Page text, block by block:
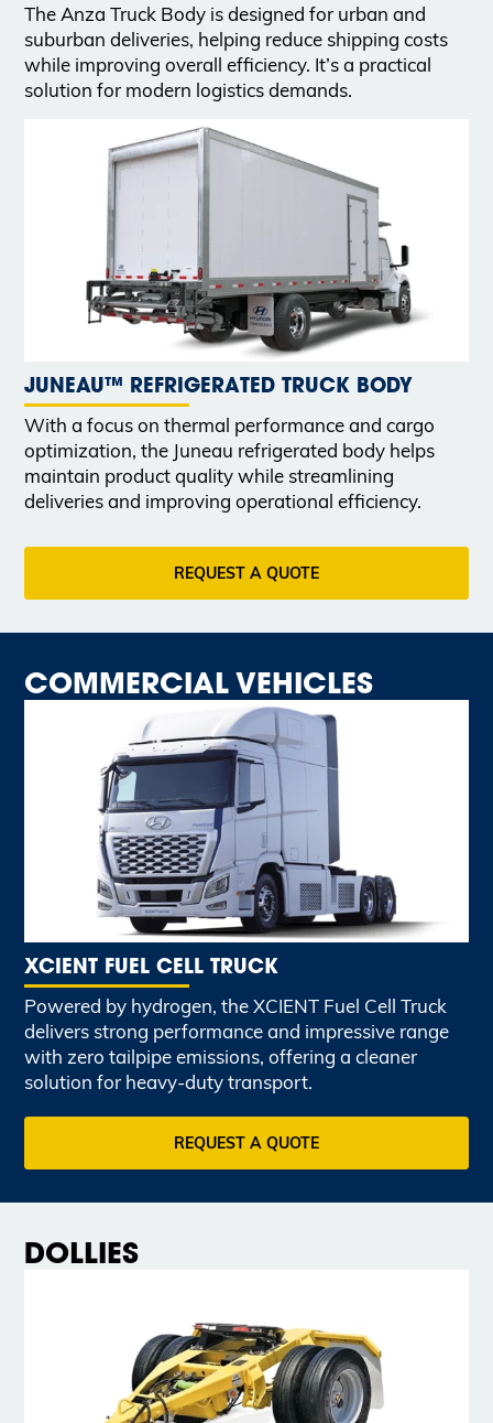
The Anza Truck Body is designed for urban and
suburban deliveries, helping reduce shipping costs
while improving overall efficiency. It’s a practical
solution for modern logistics demands.
JUNEAU™ REFRIGERATED TRUCK BODY
With a focus on thermal performance and cargo
optimization, the Juneau refrigerated body helps
maintain product quality while streamlining
deliveries and improving operational efficiency.
REQUEST A QUOTE
COMMERCIAL VEHICLES
XCIENT FUEL CELL TRUCK
Powered by hydrogen, the XCIENT Fuel Cell Truck
delivers strong performance and impressive range
with zero tailpipe emissions, offering a cleaner
solution for heavy-duty transport.
REQUEST A QUOTE
DOLLIES